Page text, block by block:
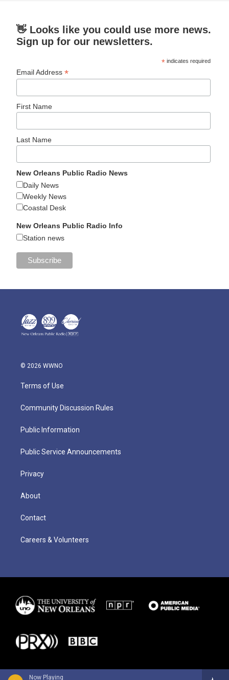
Now Playing
👋 Looks like you could use more news.
Sign up for our newsletters.
* indicates required
Email Address*
First Name
Last Name
New Orleans Public Radio News
Daily News
Weekly News
Coastal Desk
New Orleans Public Radio Info
Station news
© 2026 WWNO
Terms of Use
Community Discussion Rules
Public Information
Public Service Announcements
Privacy
About
Contact
Careers & Volunteers